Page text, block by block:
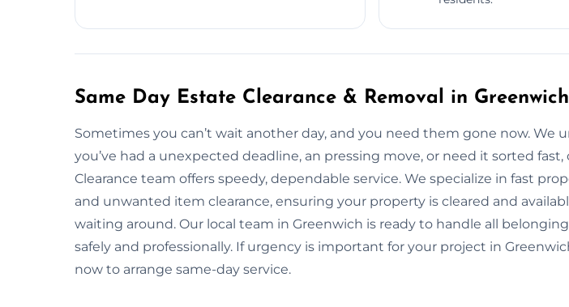
Same Day Estate Clearance & Removal in Greenwich
Sometimes you can’t wait another day, and you need them gone now. We
you’ve had a unexpected deadline, an pressing move, or need it sorted fast,
Clearance team offers speedy, dependable service. We specialize in fast
and unwanted item clearance, ensuring your property is cleared and
waiting around. Our local team in Greenwich is ready to handle all
safely and professionally. If urgency is important for your project in
now to arrange same-day service.